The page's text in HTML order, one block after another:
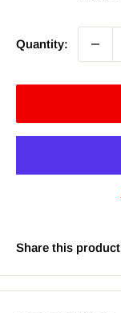
Quantity:
Share this product